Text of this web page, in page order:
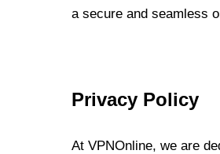
a secure and seamless
Privacy Policy
At VPNOnline, we are